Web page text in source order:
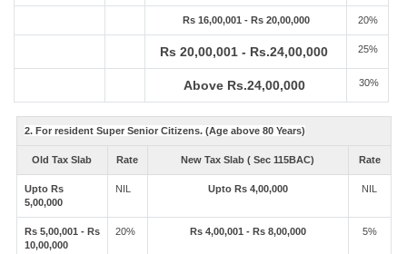
Rs 16,00,001 - Rs 20,00,000 20%
Rs 20,00,001 - Rs.24,00,000 25%
Above Rs.24,00,000 30%
2. For resident Super Senior Citizens. (Age above 80 Years)
Old Tax Slab Rate New Tax Slab ( Sec 115BAC) Rate
Upto Rs
5,00,000
NIL Upto Rs 4,00,000 NIL
Rs 5,00,001 - Rs
10,00,000
20% Rs 4,00,001 - Rs 8,00,000 5%